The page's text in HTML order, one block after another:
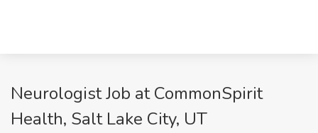
Neurologist Job at CommonSpirit
Health, Salt Lake City, UT